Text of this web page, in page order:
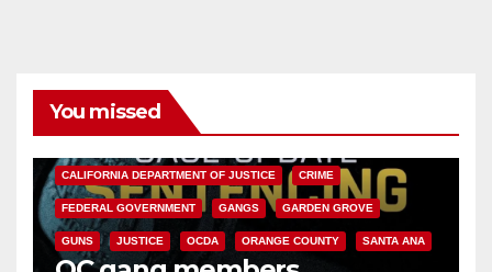
You missed
CALIFORNIA DEPARTMENT OF JUSTICE CRIME
FEDERAL GOVERNMENT GANGS GARDEN GROVE
GUNS JUSTICE OCDA ORANGE COUNTY SANTA ANA